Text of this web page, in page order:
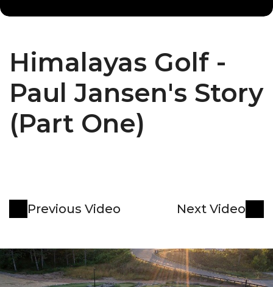
Himalayas Golf -
Paul Jansen's Story
(Part One)
Previous Video Next Video